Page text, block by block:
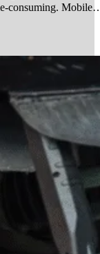
consuming.